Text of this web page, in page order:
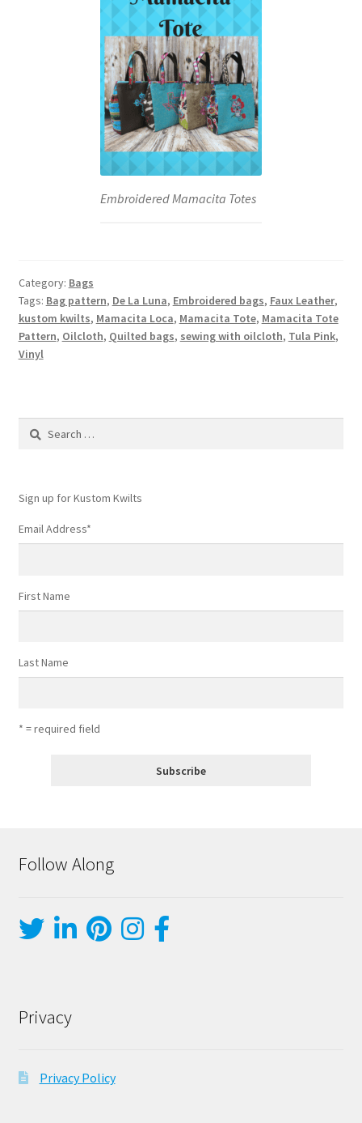
Embroidered Mamacita Totes
Category: Bags
Tags: Bag pattern, De La Luna, Embroidered bags, Faux Leather,
kustom kwilts, Mamacita Loca, Mamacita Tote, Mamacita Tote
Pattern, Oilcloth, Quilted bags, sewing with oilcloth, Tula Pink,
Vinyl
Search
Sign up for Kustom Kwilts
Email Address*
First Name
Last Name
* = required field
Follow Along
Privacy
Privacy Policy